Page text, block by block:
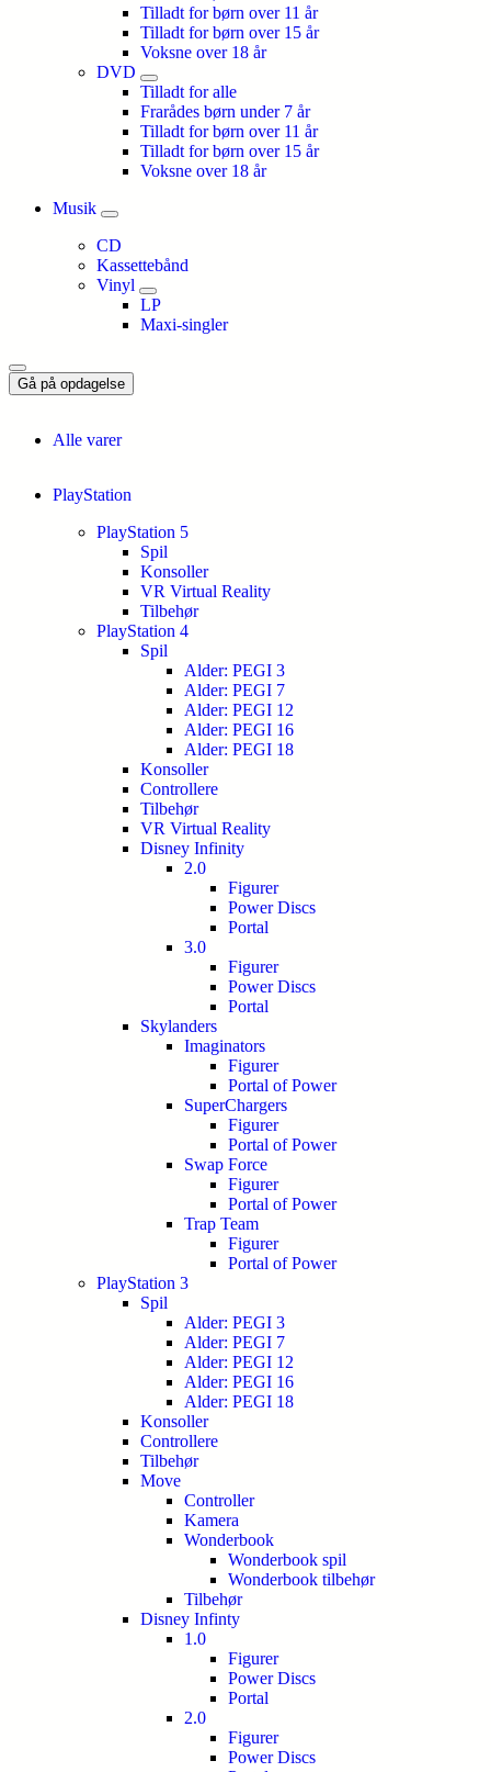
Tilladt for børn over 11 år
Tilladt for børn over 15 år
Voksne over 18 år
DVD
Tilladt for alle
Frarådes børn under 7 år
Tilladt for børn over 11 år
Tilladt for børn over 15 år
Voksne over 18 år
Musik
CD
Kassettebånd
Vinyl
LP
Maxi-singler
Gå på opdagelse
Alle varer
PlayStation
PlayStation 5
Spil
Konsoller
VR Virtual Reality
Tilbehør
PlayStation 4
Spil
Alder: PEGI 3
Alder: PEGI 7
Alder: PEGI 12
Alder: PEGI 16
Alder: PEGI 18
Konsoller
Controllere
Tilbehør
VR Virtual Reality
Disney Infinity
2.0
Figurer
Power Discs
Portal
3.0
Figurer
Power Discs
Portal
Skylanders
Imaginators
Figurer
Portal of Power
SuperChargers
Figurer
Portal of Power
Swap Force
Figurer
Portal of Power
Trap Team
Figurer
Portal of Power
PlayStation 3
Spil
Alder: PEGI 3
Alder: PEGI 7
Alder: PEGI 12
Alder: PEGI 16
Alder: PEGI 18
Konsoller
Controllere
Tilbehør
Move
Controller
Kamera
Wonderbook
Wonderbook spil
Wonderbook tilbehør
Tilbehør
Disney Infinty
1.0
Figurer
Power Discs
Portal
2.0
Figurer
Power Discs